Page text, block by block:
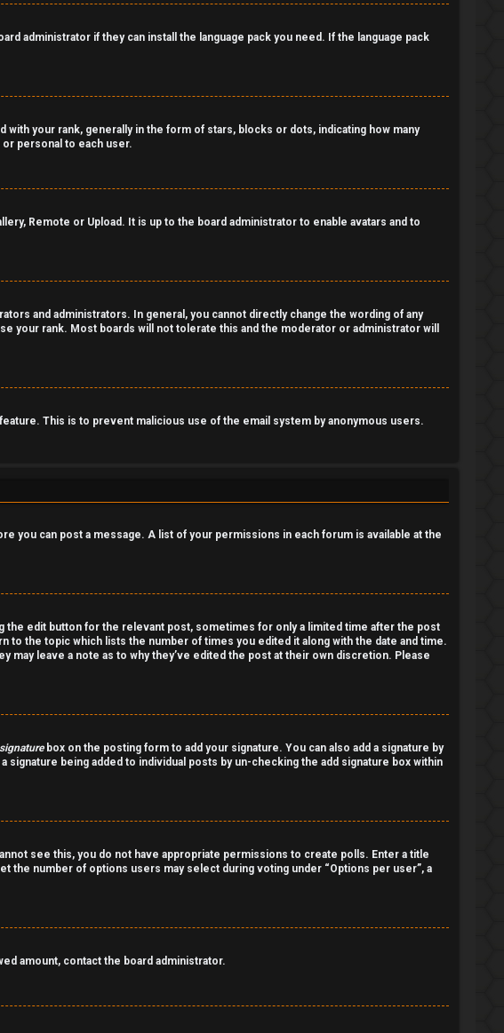
administrator if they can install the language pack you need. If the language pack
your rank, generally in the form of stars, blocks or dots, indicating how many
or personal to each user.
Remote or Upload. It is up to the board administrator to enable avatars and to
and administrators. In general, you cannot directly change the wording of any
your rank. Most boards will not tolerate this and the moderator or administrator will
This is to prevent malicious use of the email system by anonymous users.
you can post a message. A list of your permissions in each forum is available at the
the edit button for the relevant post, sometimes for only a limited time after the post
the topic which lists the number of times you edited it along with the date and time.
may leave a note as to why they’ve edited the post at their own discretion. Please
box on the posting form to add your signature. You can also add a signature by
being added to individual posts by un-checking the add signature box within
see this, you do not have appropriate permissions to create polls. Enter a title
the number of options users may select during voting under “Options per user”, a
amount, contact the board administrator.